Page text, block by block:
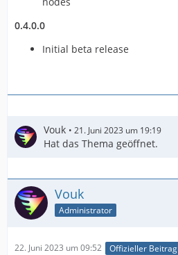
0.4.0.0
Initial beta release
Vouk 21. Juni 2023 um 19:19
Hat das Thema geöffnet.
Vouk
Administrator
22. Juni 2023 um 09:52 Offizieller Beitrag